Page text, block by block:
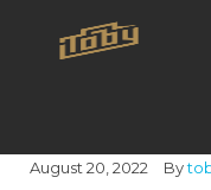
August 20, 2022 By